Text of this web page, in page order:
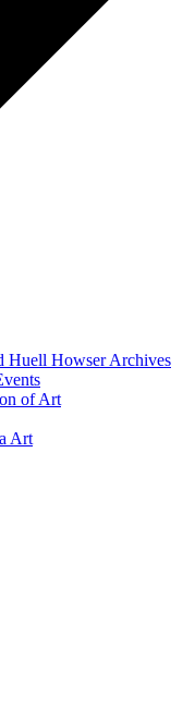
Huell Howser Archives
of Art
Art